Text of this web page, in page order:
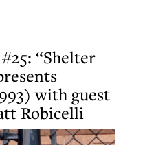
“Shelter
with guest
Robicelli